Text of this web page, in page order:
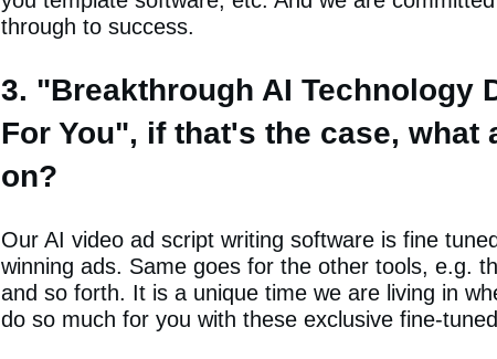
through to success.
3. "Breakthrough AI Technology
For You", if that's the case, what
on?
Our AI video ad script writing software is fine
winning ads. Same goes for the other tools, e.g.
and so forth. It is a unique time we are living in
do so much for you with these exclusive fine-